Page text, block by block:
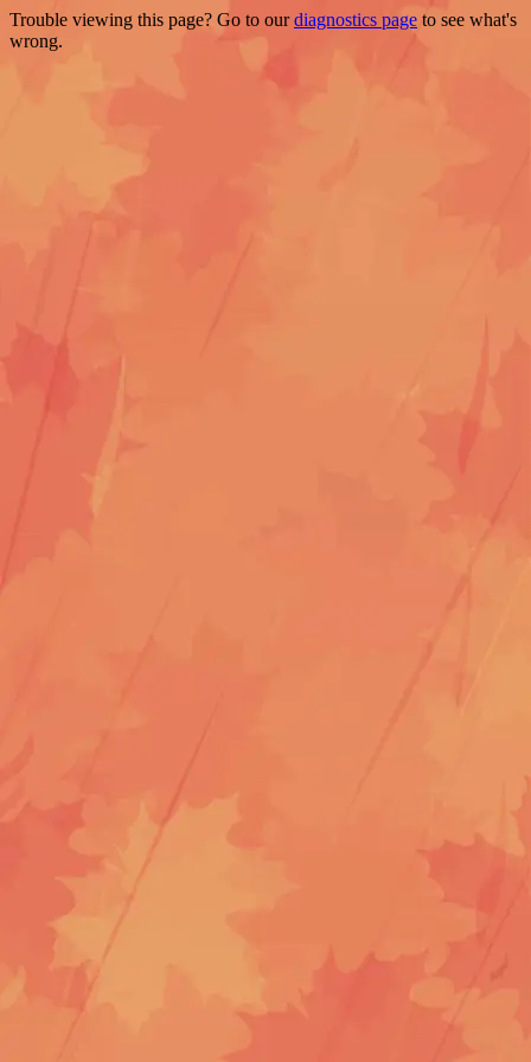
Trouble viewing this page? Go to ourdiagnostics page to see what's
wrong.